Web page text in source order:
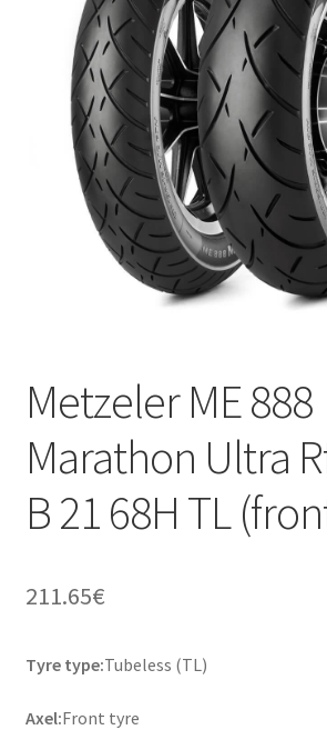
Contact
Metzeler ME 888
Marathon Ultra
B 21 68H TL
211.65€
Tyre type:Tubeless (TL)
Axel:Front tyre